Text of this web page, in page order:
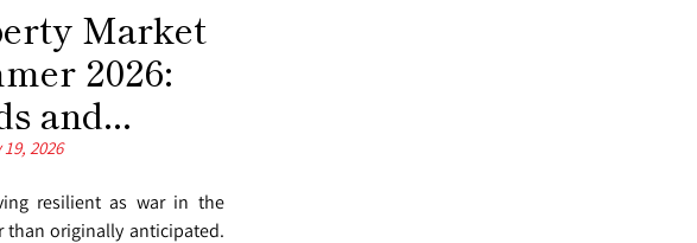
Market
2026:
and...
2026
resilient as war in the
than originally anticipated.